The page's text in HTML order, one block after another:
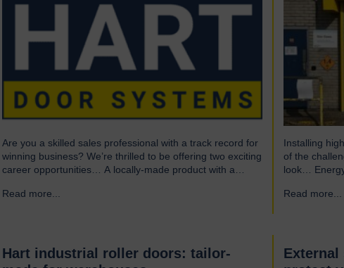
Are you a skilled sales professional with a track record for
winning business? We’re thrilled to be offering two exciting
career opportunities… A locally-made product with a
engineering company and have been a leading name in
Read more...
Installing
of the
look…
heat to
Read more...
Hart industrial roller doors: tailor-
External